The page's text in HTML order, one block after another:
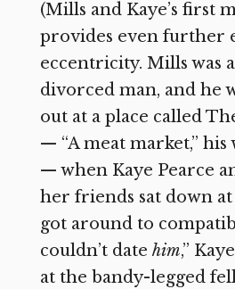
(Mills and Kaye’s first
provides even further
eccentricity. Mills was
divorced man, and he
out at a place called
— “A meat market,” his
— when Kaye Pearce
her friends sat down at
got around to
couldn’t date him,”
at the bandy-legged